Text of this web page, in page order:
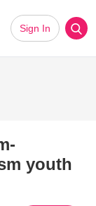
Sign In
youth